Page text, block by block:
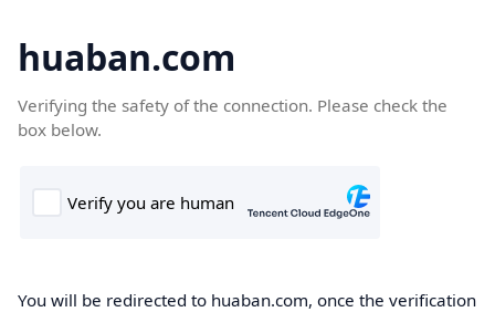
huaban.com
Verifying the safety of the connection. Please check the
box below.
You will be redirected to huaban.com, once the verification